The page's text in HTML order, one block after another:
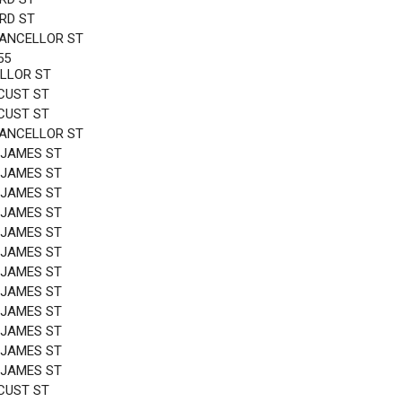
ST
ST
ST
ST
ST
ST
ST
ST
ST
ST
ST
ST
ST
ST
ST
ST
ST
ST
ST